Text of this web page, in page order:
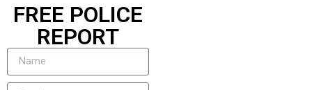
FREE POLICE
REPORT